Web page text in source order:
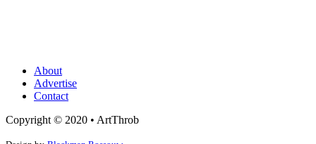
About
Advertise
Contact
Copyright © 2020 • ArtThrob